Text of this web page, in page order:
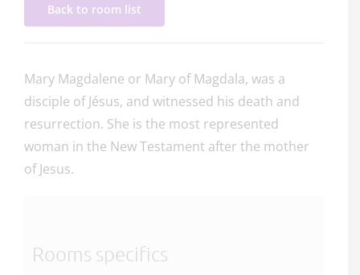
Back to room list
Mary Magdalene or Mary of Magdala, was a
disciple of Jésus, and witnessed his death and
resurrection. She is the most represented
woman in the New Testament after the mother
of Jesus.
Rooms specifics